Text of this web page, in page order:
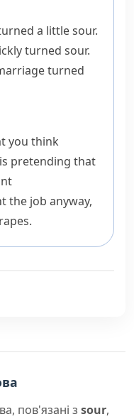
a little sour.
turned sour.
turned
you think
pretending that
the job anyway,
пов'язані з sour,